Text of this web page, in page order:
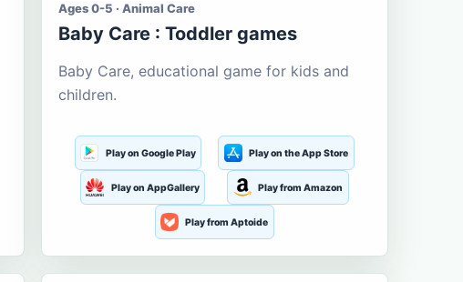
Ages 0-5 · Animal Care
Baby Care : Toddler games
Baby Care, educational game for kids and
children.
Play on Google Play Play on the App Store
Play on AppGallery Play from Amazon
Play from Aptoide